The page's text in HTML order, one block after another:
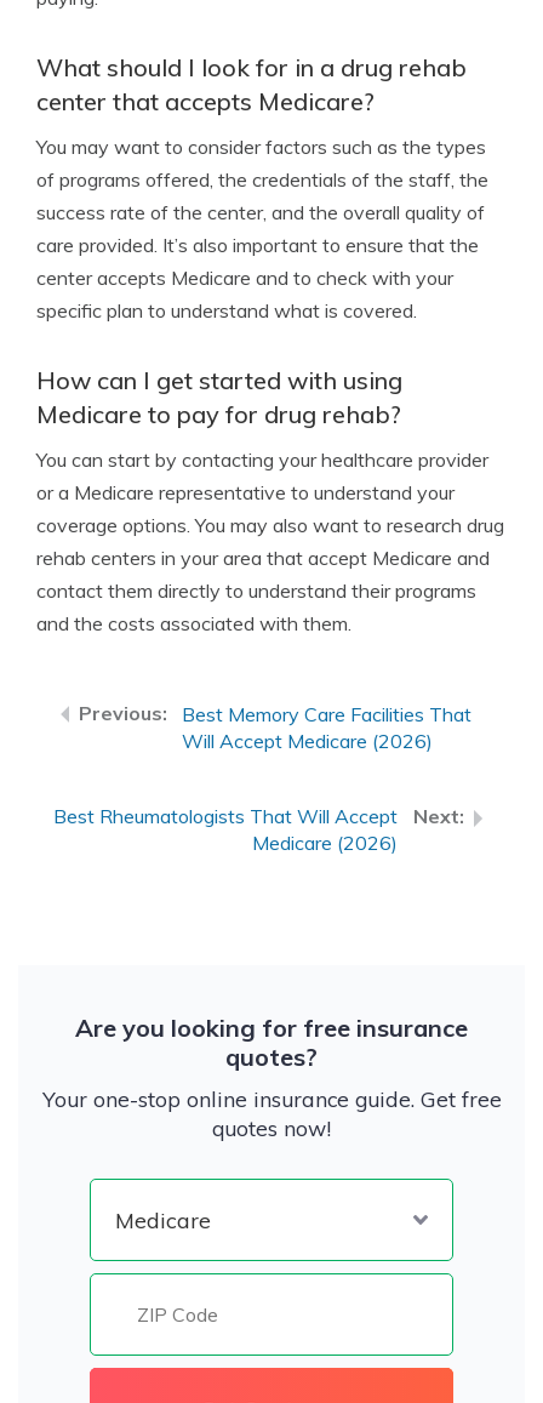
What should I look for in a drug rehab
center that accepts Medicare?
You may want to consider factors such as the types
of programs offered, the credentials of the staff, the
success rate of the center, and the overall quality of
care provided. It’s also important to ensure that the
center accepts Medicare and to check with your
specific plan to understand what is covered.
How can I get started with using
Medicare to pay for drug rehab?
You can start by contacting your healthcare provider
or a Medicare representative to understand your
coverage options. You may also want to research drug
rehab centers in your area that accept Medicare and
contact them directly to understand their programs
and the costs associated with them.
Best Memory Care Facilities That
Will Accept Medicare (2026)
Best Rheumatologists That Will Accept
Medicare (2026)
Are you looking for free insurance
quotes?
Your one-stop online insurance guide. Get free
quotes now!